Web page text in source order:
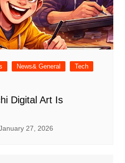
News& General
Tech
Digital Art Is
27, 2026